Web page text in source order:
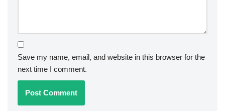
Save my name, email, and website in this browser for the
next time I comment.